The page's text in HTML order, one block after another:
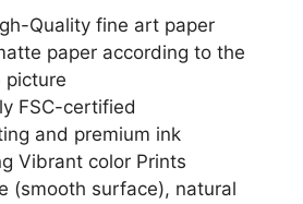
Quality fine art paper
paper according to the
picture
FSC-certified
and premium ink
Vibrant color Prints
(smooth surface), natural